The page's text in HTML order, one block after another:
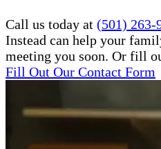
Call us today at (501) 263-
Instead can help your
meeting you soon. Or fill
Fill Out Our Contact Form